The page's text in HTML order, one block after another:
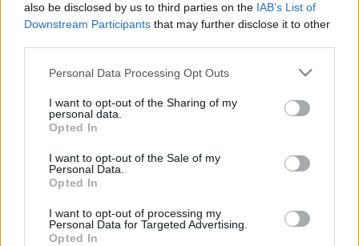
also be disclosed by us to third parties on the IAB’s List of
Downstream Participants that may further disclose it to other
Please note that this website/app uses one or more Google
not limited to your visit or usage behaviour. You may click to
grant or deny consent to Google and its third-party tags to
use your data for below specified purposes in below Google
consent section.
Personal Data Processing Opt Outs
I want to opt-out of the Sharing of my
personal data.
Opted In
I want to opt-out of the Sale of my
Personal Data.
Opted In
I want to opt-out of processing my
Personal Data for Targeted Advertising.
Opted In